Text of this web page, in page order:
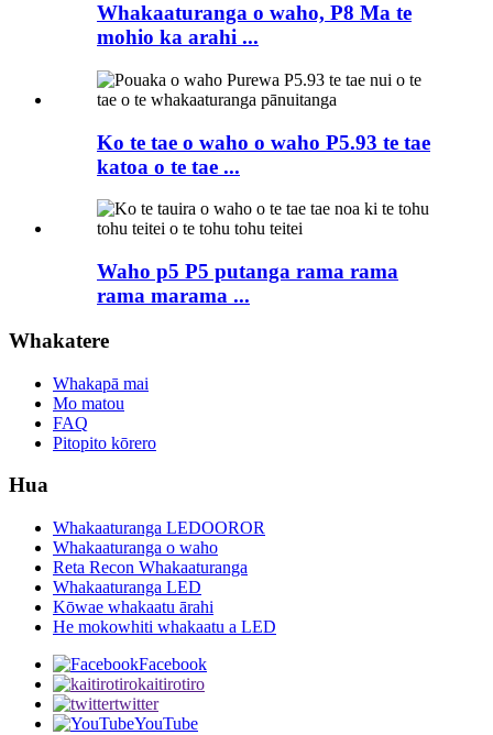
Whakaaturanga o waho, P8 Ma te
mohio ka arahi ...
Ko te tae o waho o waho P5.93 te tae
katoa o te tae ...
Waho p5 P5 putanga rama rama
rama marama ...
Whakatere
Whakapā mai
Mo matou
FAQ
Pitopito kōrero
Hua
Whakaaturanga LEDOOROR
Whakaaturanga o waho
Reta Recon Whakaaturanga
Whakaaturanga LED
Kōwae whakaatu ārahi
He mokowhiti whakaatu a LED
Facebook
kaitirotiro
twitter
YouTube